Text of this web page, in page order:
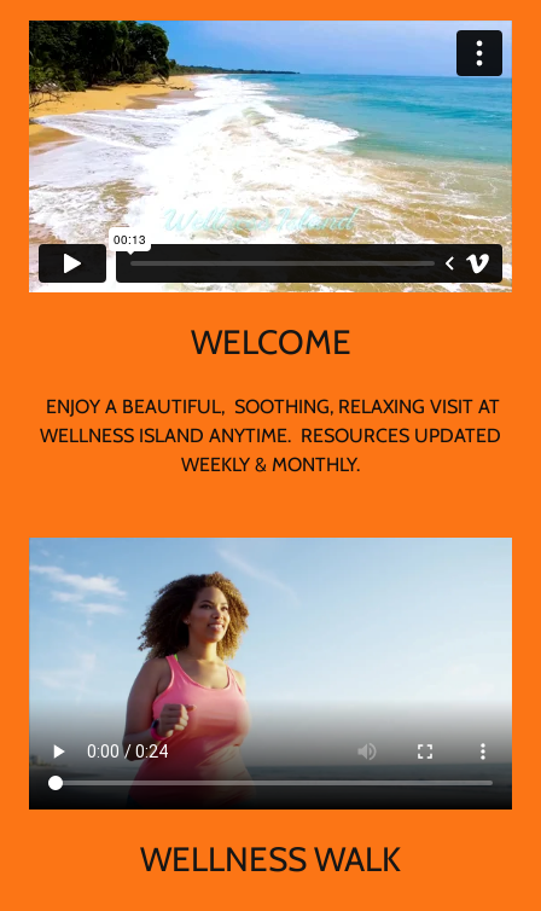
WELCOME
ENJOY A BEAUTIFUL, SOOTHING, RELAXING VISIT AT
WELLNESS ISLAND ANYTIME. RESOURCES UPDATED
WEEKLY & MONTHLY.
WELLNESS WALK